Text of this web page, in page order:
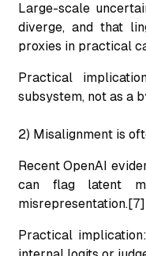
Large-scale
diverge, and that
proxies in practical
Practical
subsystem, not as a
2) Misalignment is
Recent OpenAI
can flag latent
misrepresentation.[7]
Practical